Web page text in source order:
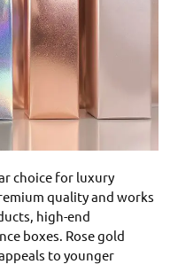
choice for luxury
quality and works
high-end
boxes. Rose gold
to younger